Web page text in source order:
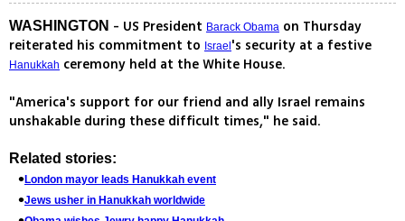
WASHINGTON - US President Barack Obama on Thursday
reiterated his commitment to Israel 's security at a festive
Hanukkah ceremony held at the White House.
"America's support for our friend and ally Israel remains
unshakable during these difficult times," he said.
Related stories:
London mayor leads Hanukkah event
Jews usher in Hanukkah worldwide